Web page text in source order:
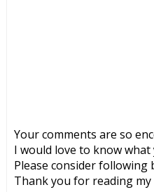
Your comments are so
I would love to know
Please consider following
Thank you for reading my